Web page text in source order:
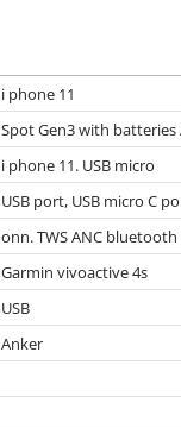
i phone 11
Spot Gen3 with batteries
i phone 11. USB micro
USB port, USB micro C
onn. TWS ANC
Garmin vivoactive 4s
USB
Anker